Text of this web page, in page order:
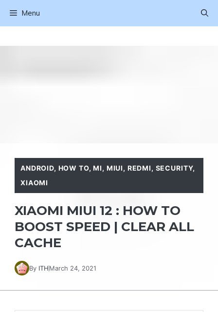
Menu
ANDROID, HOW TO,MI, MIUI, REDMI, SECURITY,
XIAOMI
XIAOMI MIUI 12 : HOW TO
BOOST SPEED | CLEAR ALL
CACHE
By ITHMarch 24, 2021